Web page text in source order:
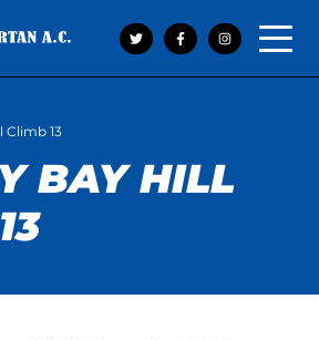
Open
Climb 13
BAY HILL